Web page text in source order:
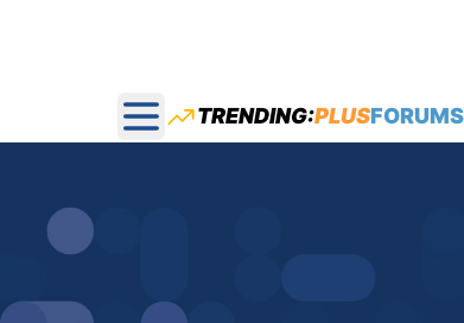
Open main menu
TRENDING:PLUSFORUMS